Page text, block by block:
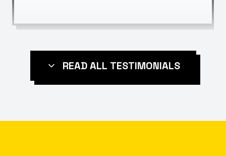
Leigh McKenzie
“I cannot recommend Rizwan
READ ALL TESTIMONIALS